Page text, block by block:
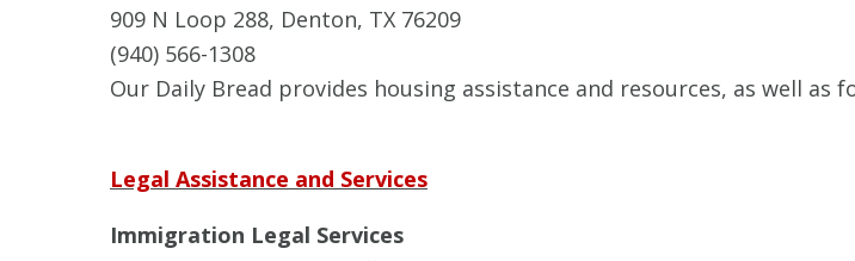
909 N Loop 288, Denton, TX 76209
(940) 566-1308
Our Daily Bread provides housing assistance and resources, as well as
Legal Assistance and Services
Immigration Legal Services